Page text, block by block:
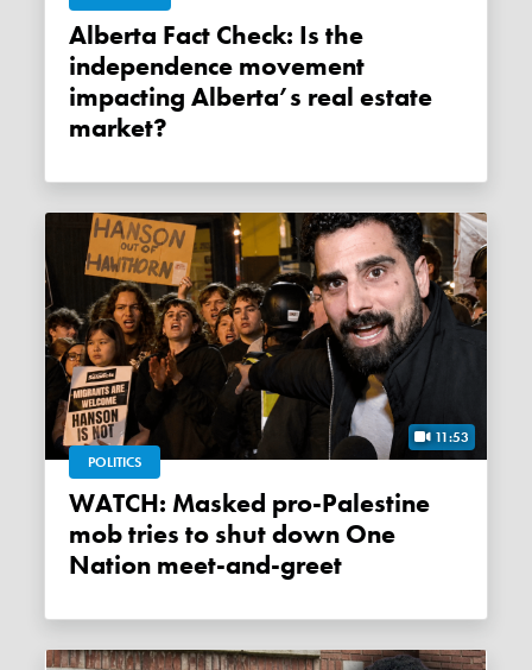
Alberta Fact Check: Is the
independence movement
impacting Alberta’s real estate
market?
11:53
POLITICS
WATCH: Masked pro-Palestine
mob tries to shut down One
Nation meet-and-greet